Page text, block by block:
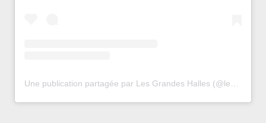
Une publication partagée par Les Grandes Halles (@lesgrandeshalles)